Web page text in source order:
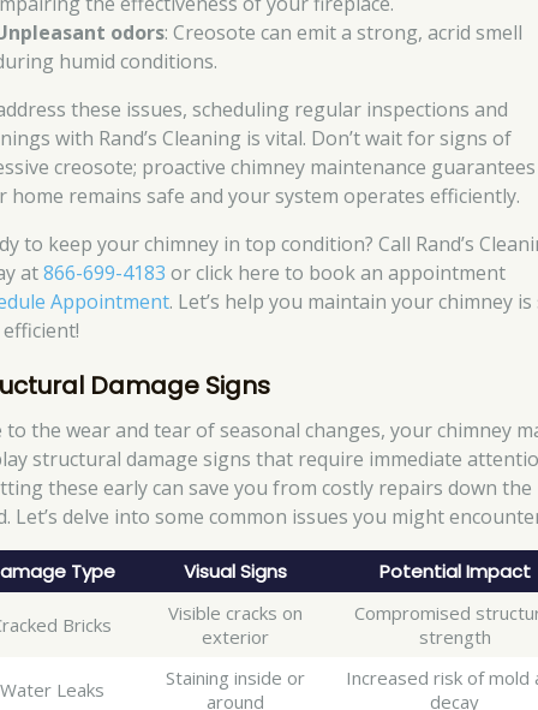
odors: Creosote can emit a strong, acrid smell
humid conditions.
these issues, scheduling regular inspections and
with Rand’s Cleaning is vital. Don’t wait for signs of
creosote; proactive chimney maintenance guarantees
home remains safe and your system operates efficiently.
to keep your chimney in top condition? Call Rand’s
at866-699-4183 or click here to book an appointment
Appointment. Let’s help you maintain your chimney is
Damage Signs
to the wear and tear of seasonal changes, your chimney
structural damage signs that require immediate
these early can save you from costly repairs down the
Let’s delve into some common issues you might
Type Visual Signs Potential Impact
Bricks
Visible cracks on
exterior
Compromised
strength
Water Leaks
Staining inside or
around
Increased risk of mold
decay